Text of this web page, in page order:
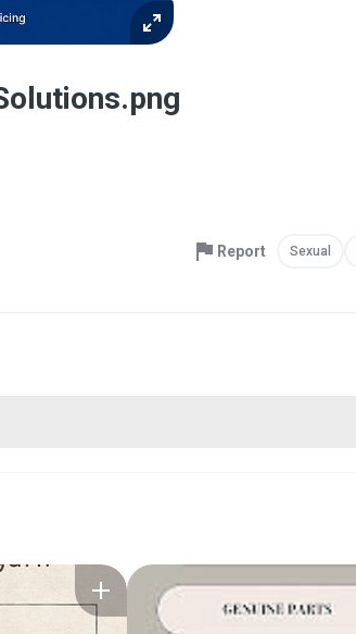
Report Sexual